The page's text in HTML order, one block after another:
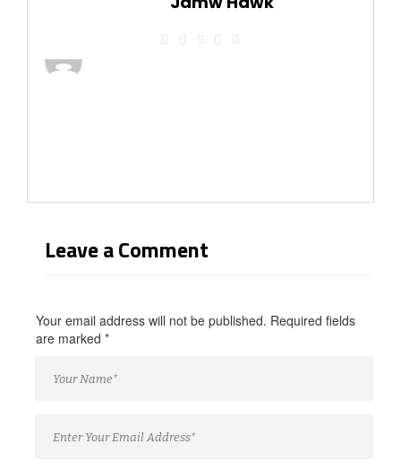
Leave a Comment
Your email address will not be published. Required fields
are marked *